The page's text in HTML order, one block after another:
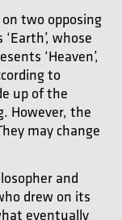
two opposing
‘Earth’, whose
‘Heaven’,
to
up of the
However, the
may change
and
drew on its
eventually